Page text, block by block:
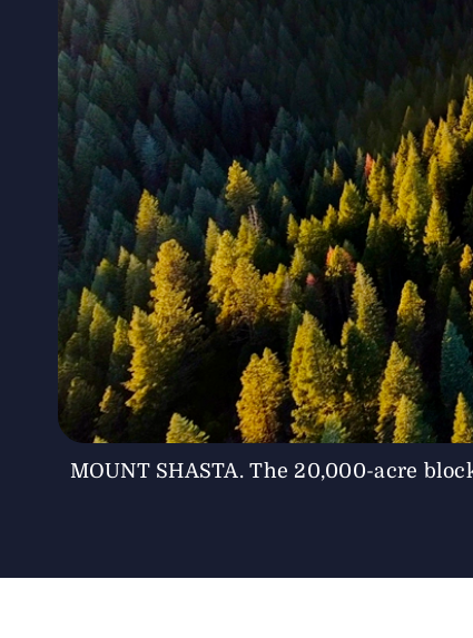
MOUNT SHASTA. The 20,000-acre